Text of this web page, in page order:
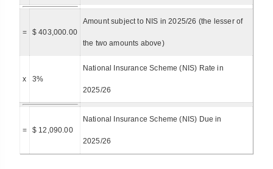
= $ 403,000.00
Amount subject to NIS in 2025/26 (the lesser of
the two amounts above)
x 3%
National Insurance Scheme (NIS) Rate in
2025/26
= $ 12,090.00
National Insurance Scheme (NIS) Due in
2025/26